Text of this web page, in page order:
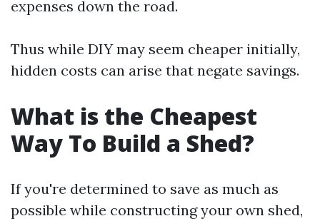
expenses down the road.
Thus while DIY may seem cheaper initially,
hidden costs can arise that negate savings.
What is the Cheapest
Way To Build a Shed?
If you're determined to save as much as
possible while constructing your own shed,